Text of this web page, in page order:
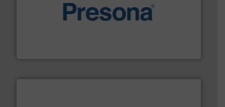
baling of the most varieties of material.More info ➜